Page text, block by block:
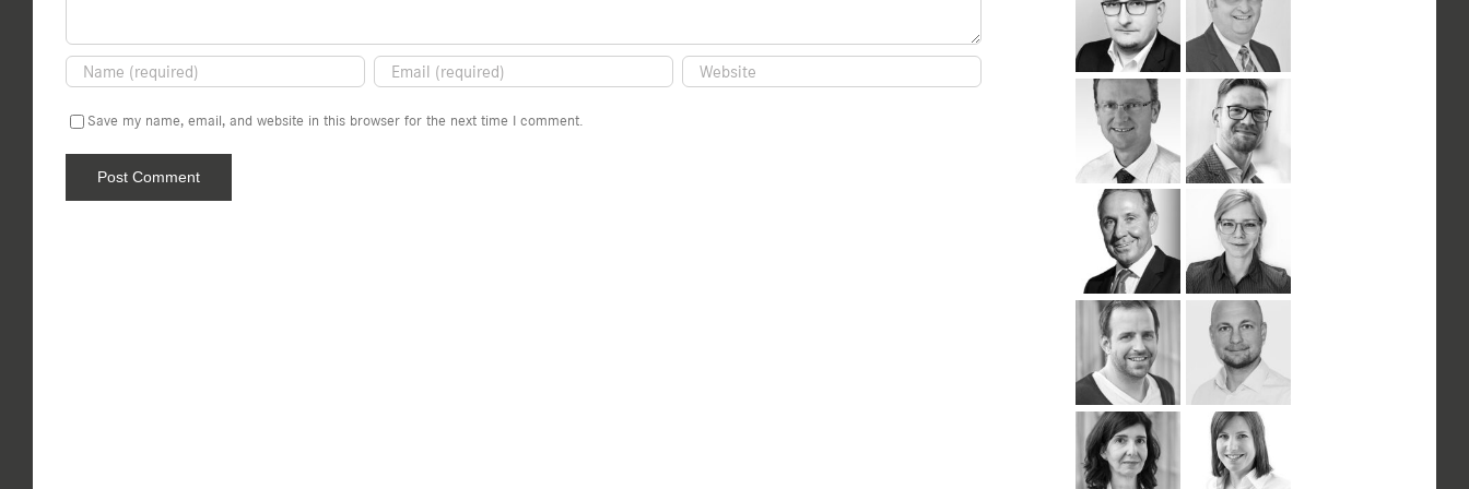
Save my name, email, and website in this browser for the next time I comment.